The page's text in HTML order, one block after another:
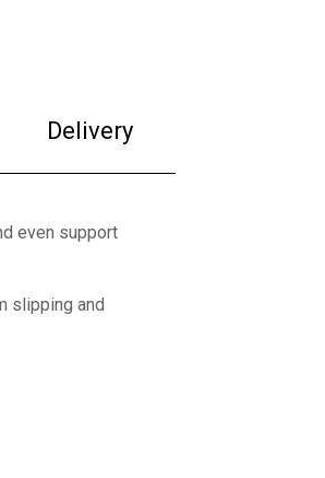
Delivery
even support
slipping and